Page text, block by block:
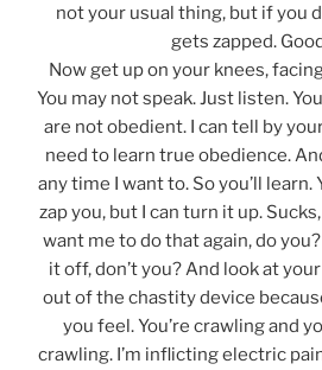
not your usual thing, but if you
gets zapped.
Now get up on your knees,
You may not speak. Just listen.
are not obedient. I can tell by
need to learn true obedience.
any time I want to. So you’ll learn.
zap you, but I can turn it up.
want me to do that again, do
it off, don’t you? And look at
out of the chastity device
you feel. You’re crawling and
crawling. I’m inflicting electric